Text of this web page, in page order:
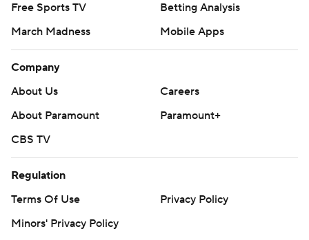
Free Sports TV
Betting Analysis
March Madness
Mobile Apps
Company
About Us
Careers
About Paramount
Paramount+
CBS TV
Regulation
Terms Of Use
Privacy Policy
Minors' Privacy Policy